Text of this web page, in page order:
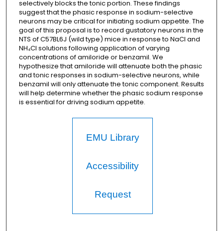
selectively blocks the tonic portion. These findings
suggest that the phasic response in sodium-selective
neurons may be critical for initiating sodium appetite. The
goal of this proposal is to record gustatory neurons in the
NTS of C57BL6J (wild type) mice in response to NaCl and
NH₄Cl solutions following application of varying
concentrations of amiloride or benzamil. We
hypothesize that amiloride will attenuate both the phasic
and tonic responses in sodium-selective neurons, while
benzamil will only attenuate the tonic component. Results
will help determine whether the phasic sodium response
is essential for driving sodium appetite.
EMU Library
Accessibility
Request